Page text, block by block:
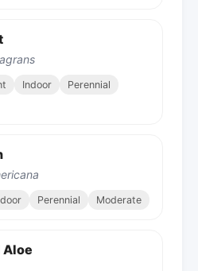
Indoor
Perennial
Perennial Moderate